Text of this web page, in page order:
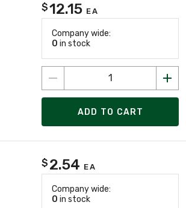
$12.15 EA
Company wide:
0 in stock
ADD TO CART
$ 2.54 EA
Company wide:
0 in stock